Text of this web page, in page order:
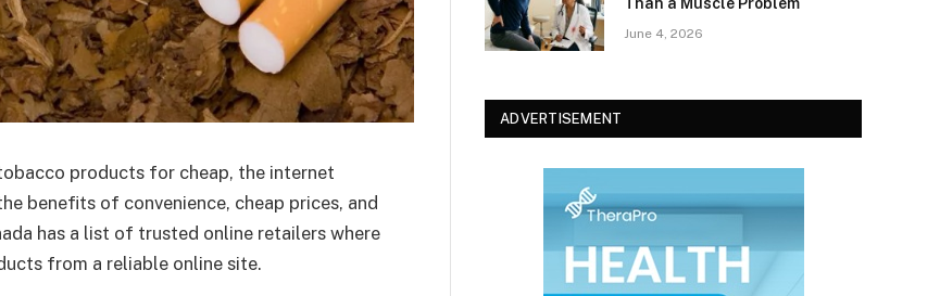
products for cheap, the internet
benefits of convenience, cheap prices, and
has a list of trusted online retailers where
from a reliable online site.
June 4, 2026
ADVERTISEMENT